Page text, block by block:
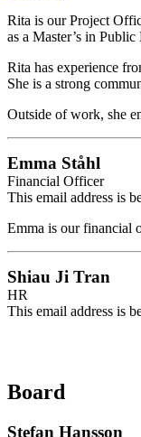
Rita is our Project
as a Master’s in
Rita has experience
She is a strong
Outside of work, she
Emma Ståhl
Financial Officer
This email address is
Emma is our financial
Shiau Ji Tran
HR
This email address is
Board
Stefan Hansson